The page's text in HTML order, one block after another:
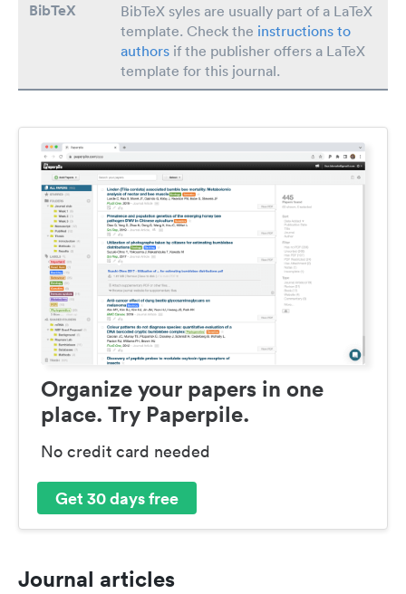
BibTeX
BibTeX syles are usually part of a LaTeX
template. Check the instructions to
authors if the publisher offers a LaTeX
template for this journal.
Organize your papers in one
place. Try Paperpile.
No credit card needed
Get 30 days free
Journal articles